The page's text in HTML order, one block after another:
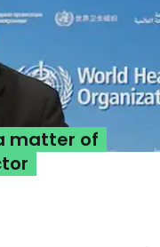
matter of